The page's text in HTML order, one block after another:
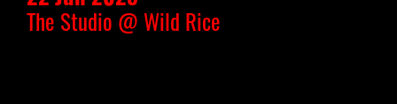
The Studio @ Wild Rice